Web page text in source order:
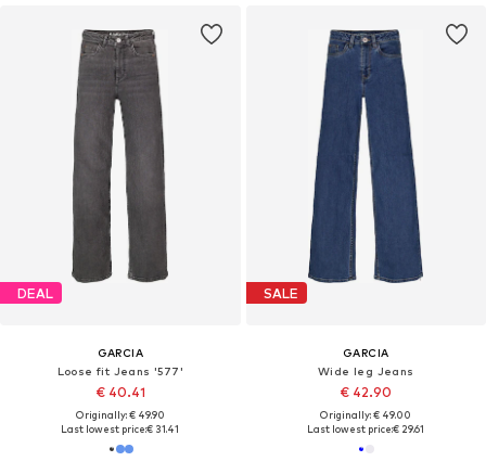
DEAL
GARCIA
Loose fit Jeans '577'
€ 40.41
Originally: € 49.90
Last lowest price:€ 31.41
SALE
GARCIA
Wide leg Jeans
€ 42.90
Originally: € 49.00
Last lowest price:€ 29.61